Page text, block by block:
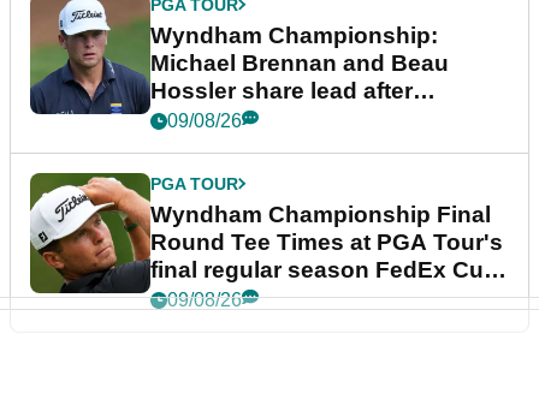
PGA TOUR
Wyndham Championship:
Michael Brennan and Beau
Hossler share lead after
dramatic final round
09/08/26
PGA TOUR
Wyndham Championship Final
Round Tee Times at PGA Tour's
final regular season FedEx Cup
event
09/08/26